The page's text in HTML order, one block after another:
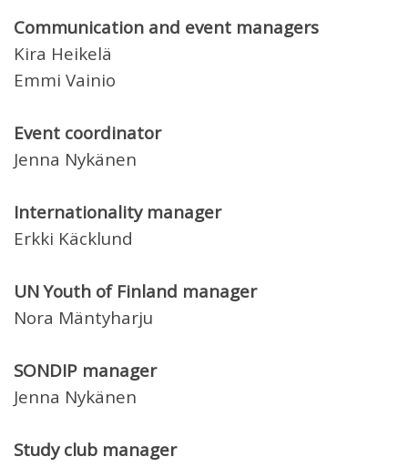
Communication and event managers
Kira Heikelä
Emmi Vainio
Event coordinator
Jenna Nykänen
Internationality manager
Erkki Käcklund
UN Youth of Finland manager
Nora Mäntyharju
SONDIP manager
Jenna Nykänen
Study club manager